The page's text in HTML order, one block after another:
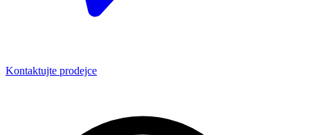
Kontaktujte prodejce